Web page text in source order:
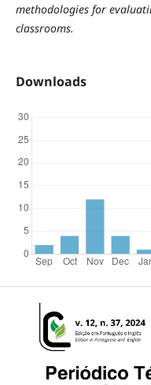
methodologies for
classrooms.
Downloads